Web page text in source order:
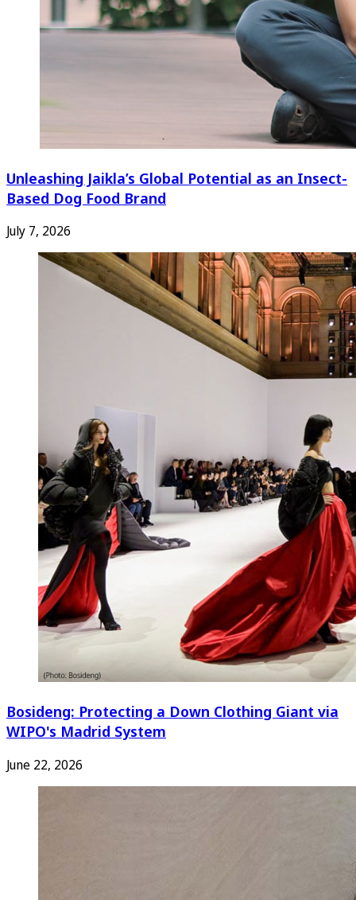
Unleashing Jaikla’s Global Potential as an Insect-
Based Dog Food Brand
July 7, 2026
Bosideng: Protecting a Down Clothing Giant via
WIPO's Madrid System
June 22, 2026